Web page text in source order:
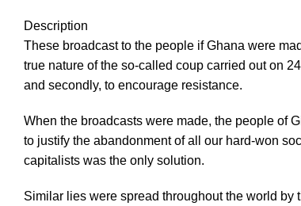
Description
These broadcast to the people if Ghana were
true nature of the so-called coup carried out on 24
and secondly, to encourage resistance.
When the broadcasts were made, the people of
to justify the abandonment of all our hard-won
capitalists was the only solution.
Similar lies were spread throughout the world